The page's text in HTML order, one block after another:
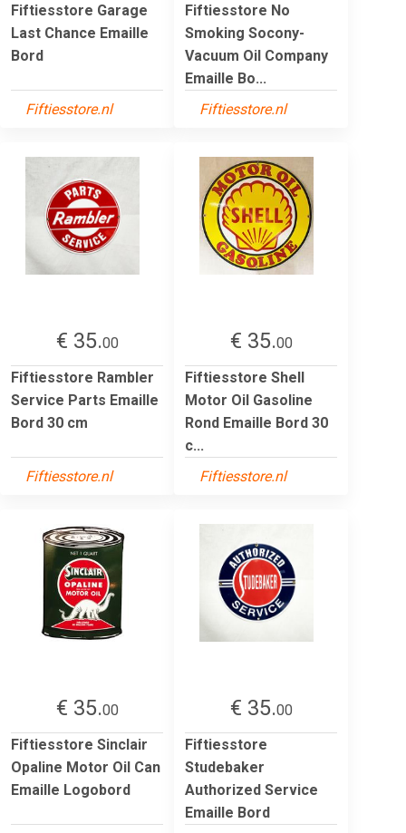
Fiftiesstore Garage
Last Chance Emaille
Bord
Fiftiesstore.nl
Fiftiesstore No
Smoking Socony-
Vacuum Oil Company
Emaille Bo...
Fiftiesstore.nl
€ 35.00
Fiftiesstore Rambler
Service Parts Emaille
Bord 30 cm
Fiftiesstore.nl
€ 35.00
Fiftiesstore Shell
Motor Oil Gasoline
Rond Emaille Bord 30
c...
Fiftiesstore.nl
€ 35.00
Fiftiesstore Sinclair
Opaline Motor Oil Can
Emaille Logobord
€ 35.00
Fiftiesstore
Studebaker
Authorized Service
Emaille Bord